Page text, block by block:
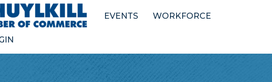
EVENTS WORKFORCE